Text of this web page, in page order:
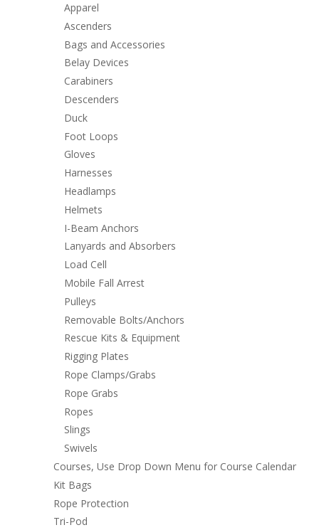
Apparel
Ascenders
Bags and Accessories
Belay Devices
Carabiners
Descenders
Duck
Foot Loops
Gloves
Harnesses
Headlamps
Helmets
I-Beam Anchors
Lanyards and Absorbers
Load Cell
Mobile Fall Arrest
Pulleys
Removable Bolts/Anchors
Rescue Kits & Equipment
Rigging Plates
Rope Clamps/Grabs
Rope Grabs
Ropes
Slings
Swivels
Courses, Use Drop Down Menu for Course Calendar
Kit Bags
Rope Protection
Tri-Pod